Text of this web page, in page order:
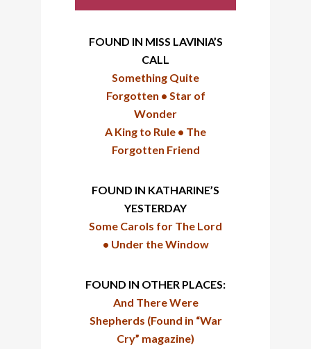
FOUND IN MISS LAVINIA’S
CALL
Something Quite
Forgotten • Star of
Wonder
A King to Rule • The
Forgotten Friend
FOUND IN KATHARINE’S
YESTERDAY
Some Carols for The Lord
• Under the Window
FOUND IN OTHER PLACES:
And There Were
Shepherds (Found in “War
Cry” magazine)